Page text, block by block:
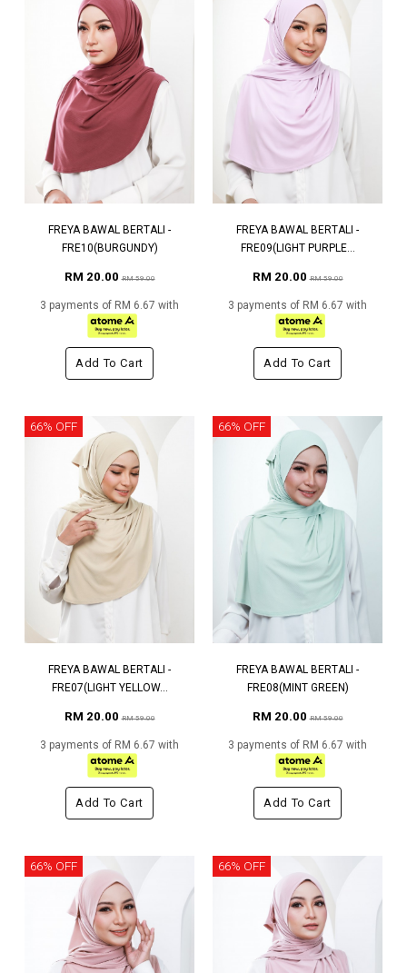
FREYA BAWAL BERTALI -
FRE10(BURGUNDY)
RM 20.00RM 59.00
3 payments of RM 6.67 with
Add To Cart
FREYA BAWAL BERTALI -
FRE09(LIGHT PURPLE...
RM 20.00RM 59.00
3 payments of RM 6.67 with
Add To Cart
66% OFF
FREYA BAWAL BERTALI -
FRE07(LIGHT YELLOW...
RM 20.00RM 59.00
3 payments of RM 6.67 with
Add To Cart
66% OFF
FREYA BAWAL BERTALI -
FRE08(MINT GREEN)
RM 20.00RM 59.00
3 payments of RM 6.67 with
Add To Cart
66% OFF 66% OFF